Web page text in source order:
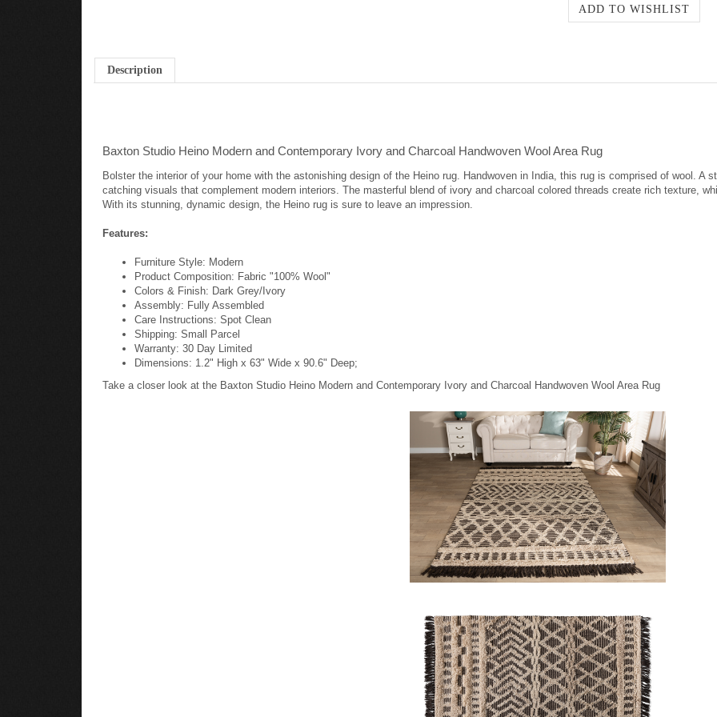
Description
Baxton Studio Heino Modern and Contemporary Ivory and Charcoal Handwoven Wool Area Rug
Bolster the interior of your home with the astonishing design of the Heino rug. Handwoven in India, this rug is comprised of wool. A
catching visuals that complement modern interiors. The masterful blend of ivory and charcoal colored threads create rich texture,
With its stunning, dynamic design, the Heino rug is sure to leave an impression.
Features:
Furniture Style: Modern
Product Composition: Fabric "100% Wool"
Colors & Finish: Dark Grey/Ivory
Assembly: Fully Assembled
Care Instructions: Spot Clean
Shipping: Small Parcel
Warranty: 30 Day Limited
Dimensions: 1.2" High x 63" Wide x 90.6" Deep;
Take a closer look at the Baxton Studio Heino Modern and Contemporary Ivory and Charcoal Handwoven Wool Area Rug